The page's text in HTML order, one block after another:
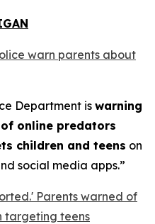
warn parents about
Department is warning
online predators
children and teens on
social media apps.”
Parents warned of
targeting teens